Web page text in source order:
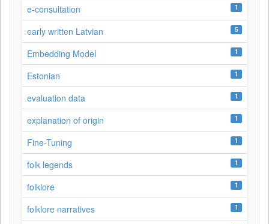
e-consultation 1
early written Latvian 5
Embedding Model 1
Estonian 1
evaluation data 1
explanation of origin 1
Fine-Tuning 1
folk legends 1
folklore 1
folklore narratives 1